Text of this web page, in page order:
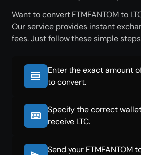
Want to convert FTMFANTOM to
Our service provides instant
fees. Just follow these simple
Enter the exact amount
to convert.
Specify the correct
receive LTC.
Send your FTMFANTOM